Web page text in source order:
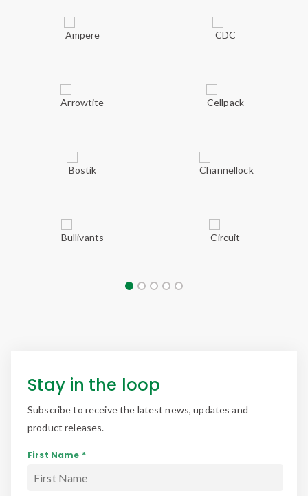
Stay in the loop
Subscribe to receive the latest news, updates and
product releases.
First Name *